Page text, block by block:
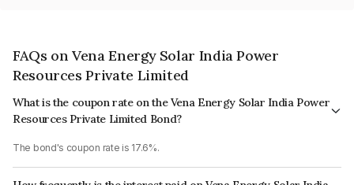
FAQs on Vena Energy Solar India Power
Resources Private Limited
What is the coupon rate on the Vena Energy Solar India Power
Resources Private Limited Bond?
The bond's coupon rate is 17.6%.